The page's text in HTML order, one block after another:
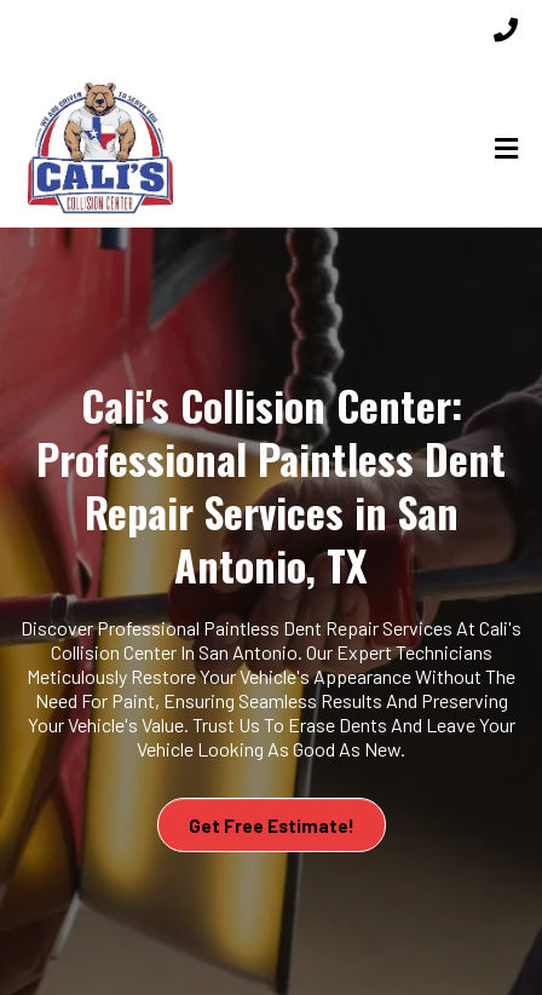
Cali's Collision Center:
Professional Paintless Dent
Repair Services in San
Antonio, TX
Discover Professional Paintless Dent Repair Services At Cali's
Collision Center In San Antonio. Our Expert Technicians
Meticulously Restore Your Vehicle's Appearance Without The
Need For Paint, Ensuring Seamless Results And Preserving
Your Vehicle's Value. Trust Us To Erase Dents And Leave Your
Vehicle Looking As Good As New.
Get Free Estimate!